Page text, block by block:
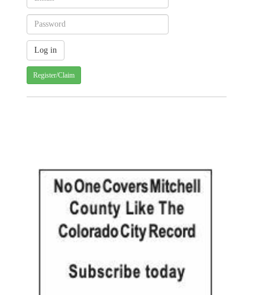
Register/Claim